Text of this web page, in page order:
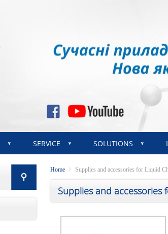
SERVICE SOLUTIONS
Home Supplies and accessories for Liquid
Supplies and